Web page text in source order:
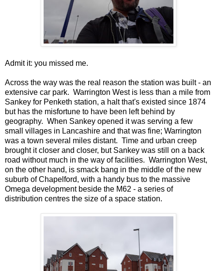
Admit it: you missed me.
Across the way was the real reason the station was built - an
extensive car park. Warrington West is less than a mile from
Sankey for Penketh station, a halt that's existed since 1874
but has the misfortune to have been left behind by
geography. When Sankey opened it was serving a few
small villages in Lancashire and that was fine; Warrington
was a town several miles distant. Time and urban creep
brought it closer and closer, but Sankey was still on a back
road without much in the way of facilities. Warrington West,
on the other hand, is smack bang in the middle of the new
suburb of Chapelford, with a handy bus to the massive
Omega development beside the M62 - a series of
distribution centres the size of a space station.